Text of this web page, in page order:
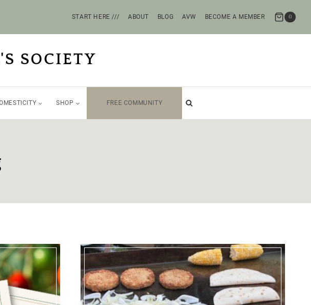
START HERE /// ABOUT BLOG AVW BECOME A MEMBER 0
SOCIETY
SHOP FREE COMMUNITY